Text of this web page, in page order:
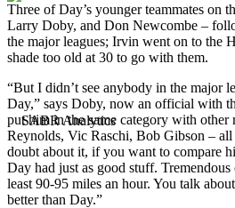
Three of Day’s younger teammates on
Larry Doby, and Don Newcombe –
the major leagues; Irvin went on to the
shade too old at 30 to go with them.
“But I didn’t see anybody in the major
Day,” says Doby, now an official with
put him in the same category with
Reynolds, Vic Raschi, Bob Gibson – all
doubt about it, if you want to compare
Day had just as good stuff.
least 90-95 miles an hour. You talk
better than Day.”